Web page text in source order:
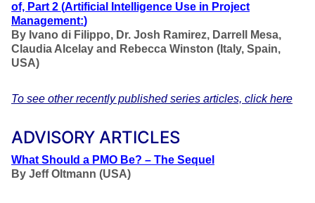
of, Part 2 (Artificial Intelligence Use in Project
Management:)
By Ivano di Filippo, Dr. Josh Ramirez, Darrell Mesa,
Claudia Alcelay and Rebecca Winston (Italy, Spain,
USA)
To see other recently published series articles, click here
ADVISORY ARTICLES
What Should a PMO Be? – The Sequel
By Jeff Oltmann (USA)